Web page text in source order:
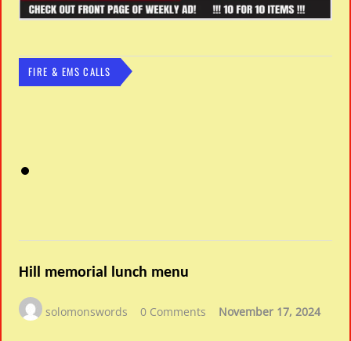
FIRE & EMS CALLS
Hill memorial lunch menu
solomonswords 0 Comments November 17, 2024